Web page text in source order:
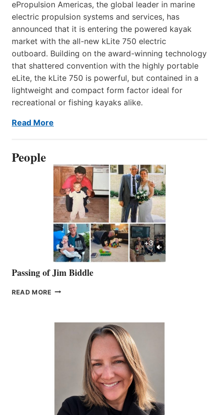
ePropulsion Americas, the global leader in marine
electric propulsion systems and services, has
announced that it is entering the powered kayak
market with the all-new kLite 750 electric
outboard. Building on the award-winning technology
that shattered convention with the highly portable
eLite, the kLite 750 is powerful, but contained in a
lightweight and compact form factor ideal for
recreational or fishing kayaks alike.
Read More
People
Passing of Jim Biddle
READ MORE PASSING